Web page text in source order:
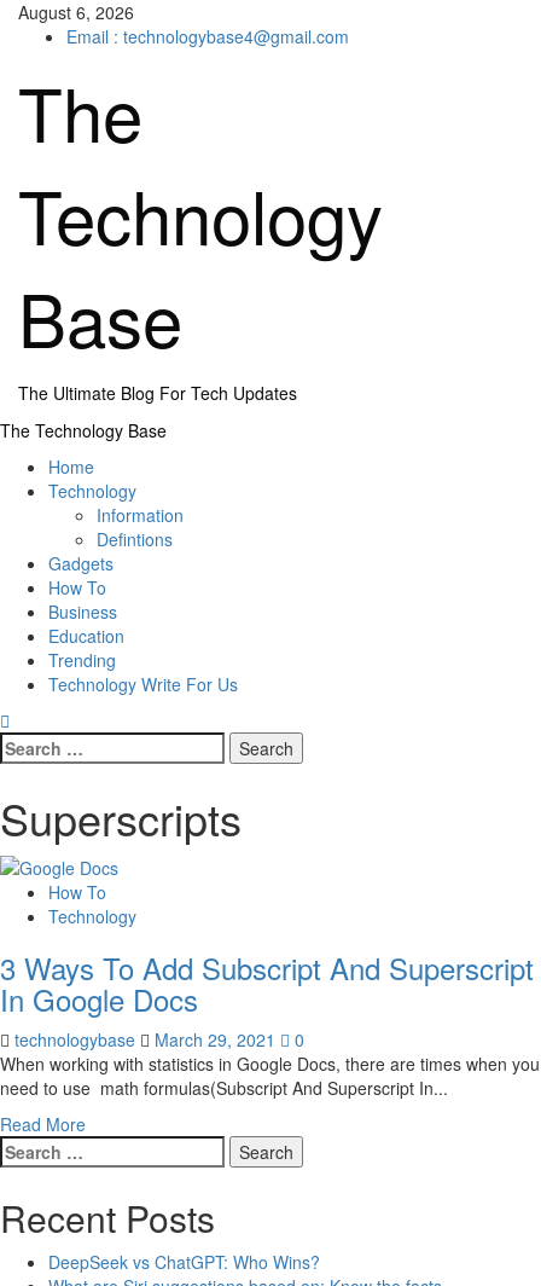
SkipAugust 6, 2026
Email : technologybase4@gmail.com
The
Technology
Base
The Ultimate Blog For Tech Updates
Primary
The Technology Base
Home
Technology
Information
Defintions
Gadgets
How To
Business
Education
Trending
Technology Write For Us
Search
for:
Superscripts
How To
Technology
3 Ways To Add Subscript And Superscript
In Google Docs
technologybase March 29, 2021
0
When working with statistics in Google Docs, there are times when you
need to use math formulas(Subscript And Superscript In...
Read More
Search
for:
Recent Posts
DeepSeek vs ChatGPT: Who Wins?